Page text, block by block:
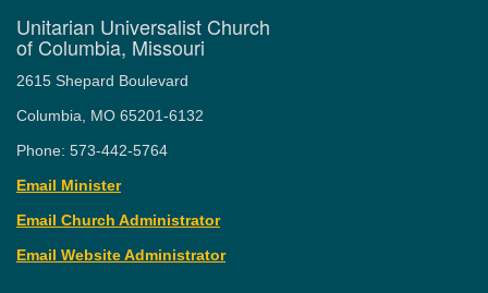
Unitarian Universalist Church
of Columbia, Missouri
2615 Shepard Boulevard
Columbia, MO 65201-6132
Phone: 573-442-5764
Email Minister
Email Church Administrator
Email Website Administrator